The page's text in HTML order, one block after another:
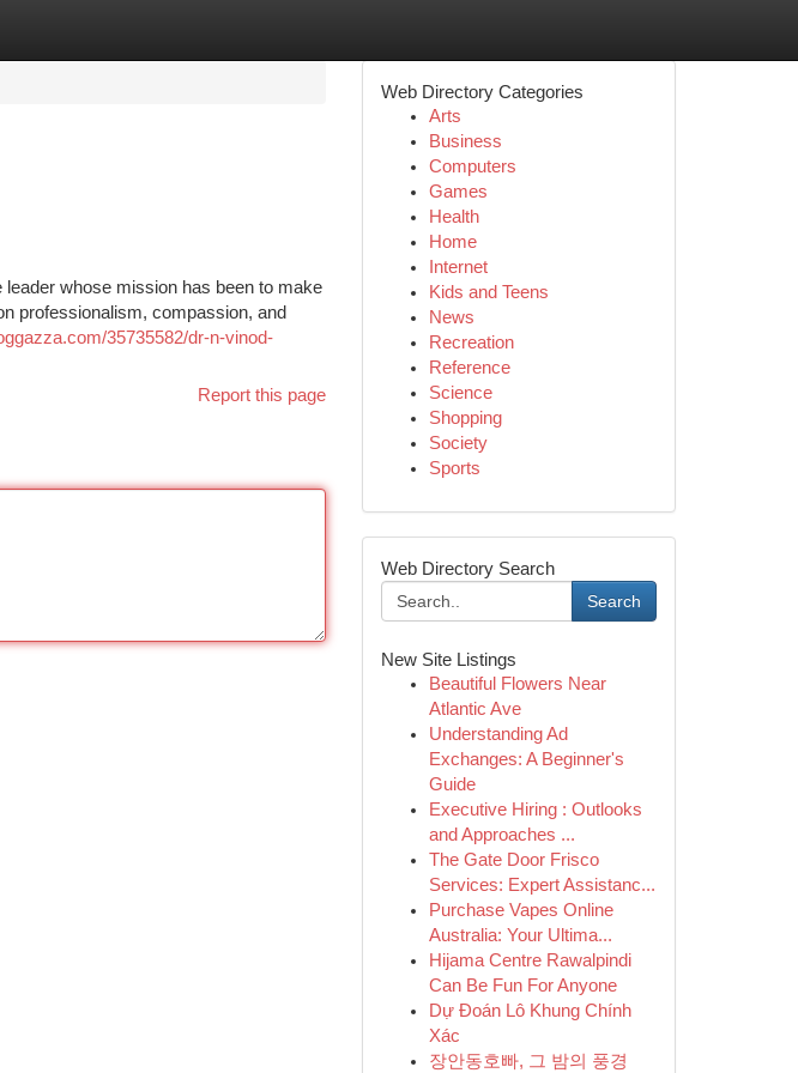
leader whose mission has been to make
professionalism, compassion, and
35735582/dr-n-vinod-
Report this page
Web Directory Categories
Arts
Business
Computers
Games
Health
Home
Internet
Kids and Teens
News
Recreation
Reference
Science
Shopping
Society
Sports
Web Directory Search
Search
New Site Listings
Beautiful Flowers Near
Atlantic Ave
Understanding Ad
Exchanges: A Beginner's
Guide
Executive Hiring : Outlooks
and Approaches ...
The Gate Door Frisco
Services: Expert Assistanc...
Purchase Vapes Online
Australia: Your Ultima...
Hijama Centre Rawalpindi
Can Be Fun For Anyone
Dự Đoán Lô Khung Chính
Xác
장안동호빠, 그 밤의 풍경